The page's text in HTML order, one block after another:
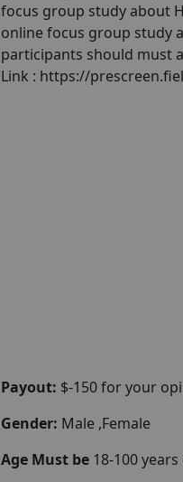
focus group study about
online focus group study
participants should must
Link : https://
Payout: $-150 for your
Gender: Male ,Female
Age Must be 18-100